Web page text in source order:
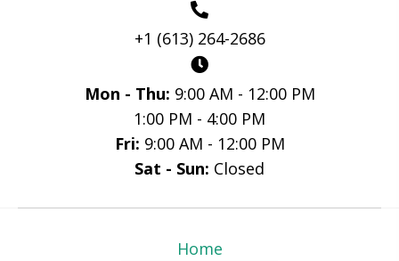
+1 (613) 264-2686
Mon - Thu: 9:00 AM - 12:00 PM
1:00 PM - 4:00 PM
Fri: 9:00 AM - 12:00 PM
Sat - Sun: Closed
Home